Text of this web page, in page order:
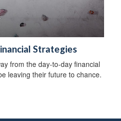
Strategies
from the day-to-day financial
leaving their future to chance.